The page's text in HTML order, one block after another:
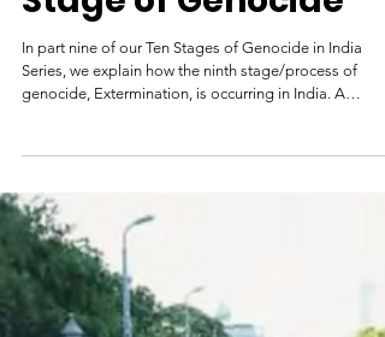
India: The Ninth
Stage of Genocide
genocide, Extermination, is occurring in India. A
policeman looks on as a row of shops burns in
Ahmedabad during the 2002 Gujarat riots. Credit: AFP
India has a history of genocides, including between
200,000 and two million killings during Partition in
At this stage, the killing legally defined as genocide
occurs. Perpetrators do not view their victims as fully